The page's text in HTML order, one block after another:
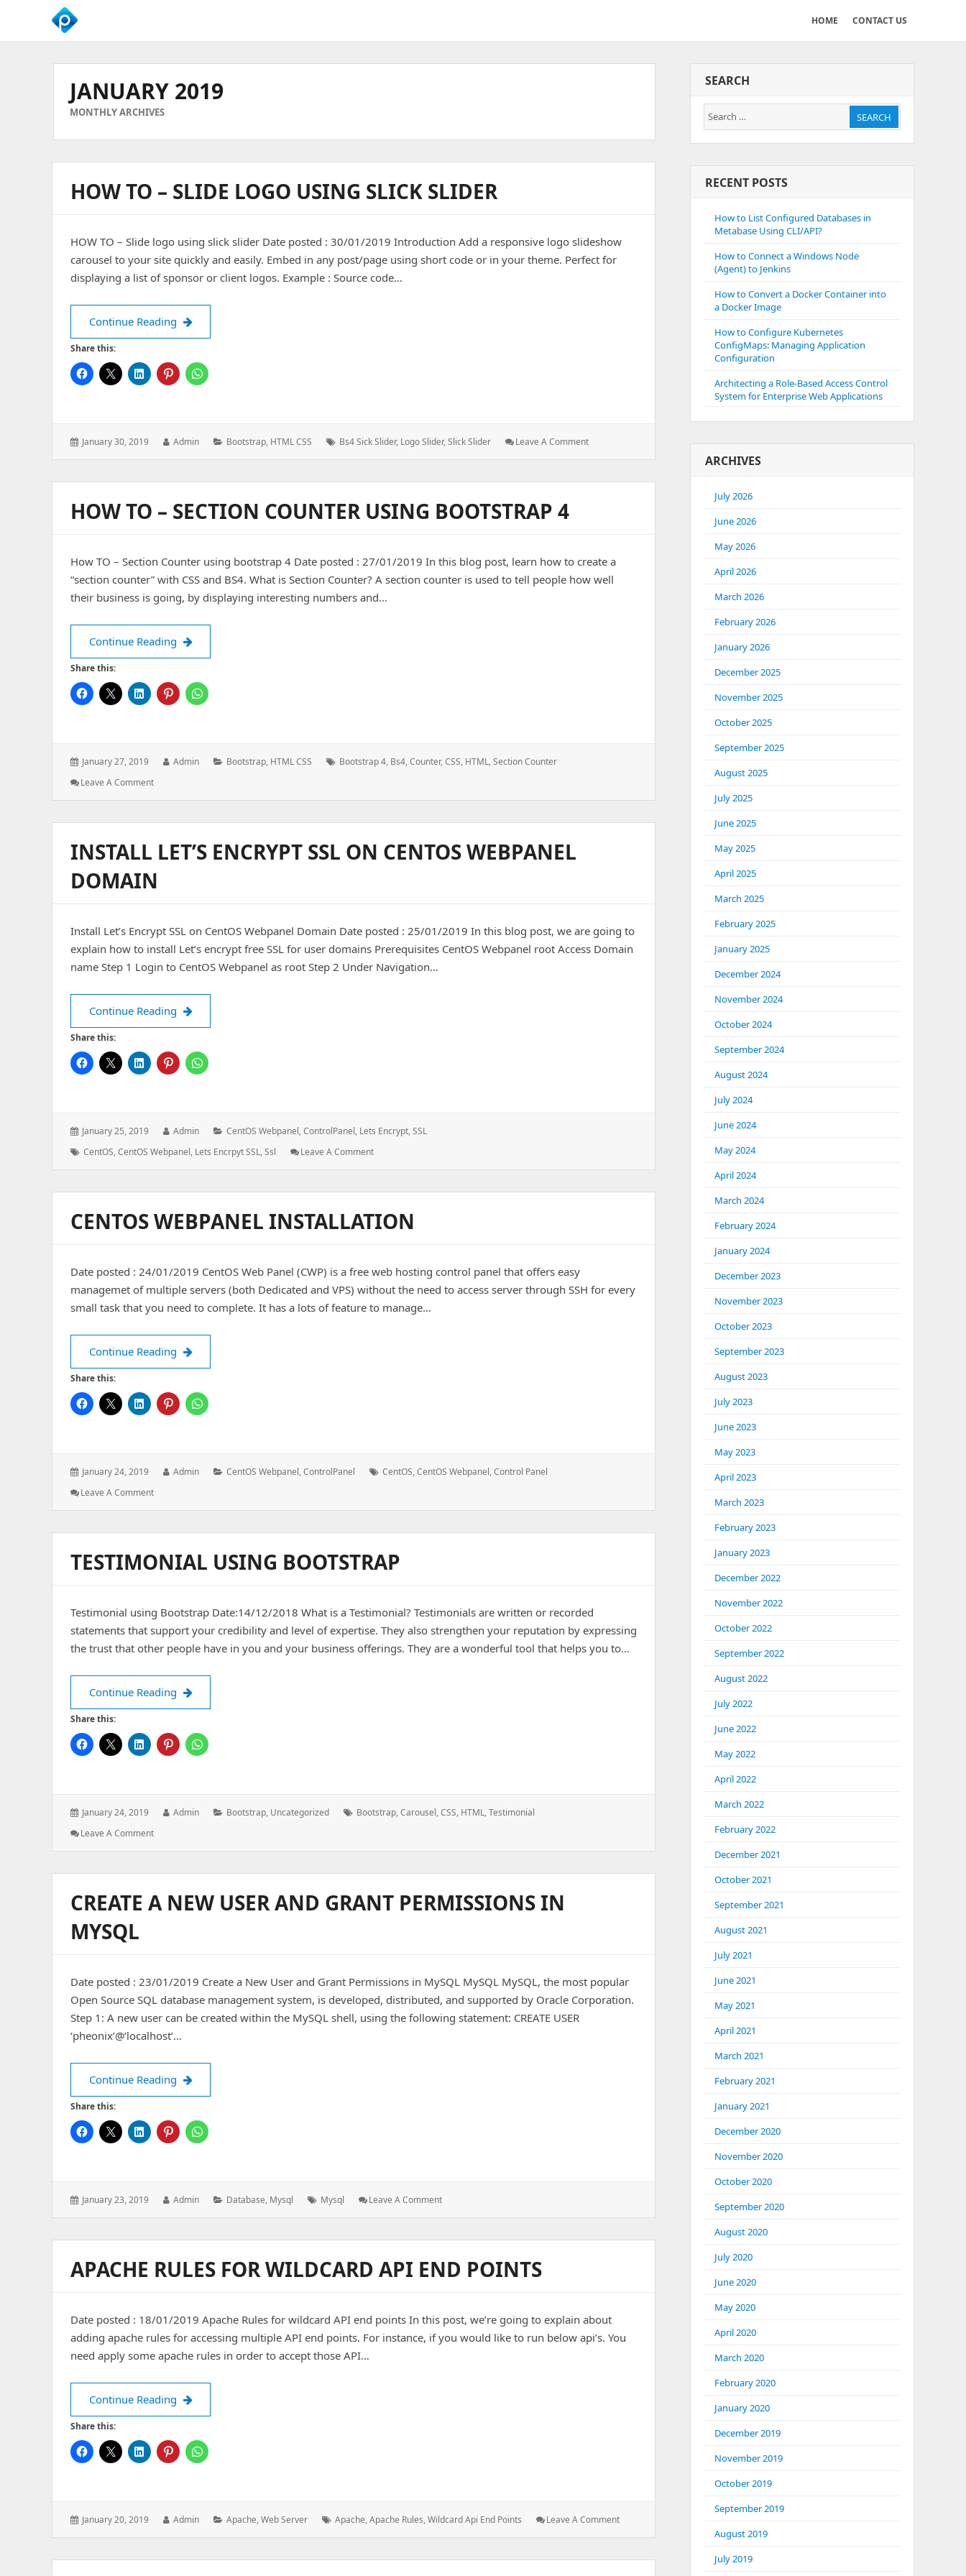
We
Business
Growth
HOME CONTACT US
JANUARY 2019
MONTHLY ARCHIVES
HOW TO – SLIDE LOGO USING SLICK SLIDER
HOW TO – Slide logo using slick slider Date posted : 30/01/2019 Introduction Add a responsive logo slideshow
carousel to your site quickly and easily. Embed in any post/page using short code or in your theme. Perfect for
displaying a list of sponsor or client logos. Example : Source code…
Continue Reading HOW TO – Slide logo using slick slider
Share this:
Posted
January 30, 2019 Author:
Admin Categories:
Bootstrap, HTML CSS Tags:
Bs4 Sick Slider, Logo Slider,Slick Slider Leave A Comment: HOW
Slide
HOW TO – SECTION COUNTER USING BOOTSTRAP 4
How TO – Section Counter using bootstrap 4 Date posted : 27/01/2019 In this blog post, learn how to create a
“section counter” with CSS and BS4. What is Section Counter? A section counter is used to tell people how well
their business is going, by displaying interesting numbers and…
Continue Reading How TO – Section Counter using bootstrap 4
Share this:
Posted
January 27, 2019 Author:
Admin Categories:
Bootstrap, HTML CSS Tags:
Bootstrap 4, Bs4,Counter,CSS, HTML,Section Counter
Leave A Comment: How
Section
Using
Bootstrap
4
INSTALL LET’S ENCRYPT SSL ON CENTOS WEBPANEL
DOMAIN
Install Let’s Encrypt SSL on CentOS Webpanel Domain Date posted : 25/01/2019 In this blog post, we are going to
explain how to install Let’s encrypt free SSL for user domains Prerequisites CentOS Webpanel root Access Domain
name Step 1 Login to CentOS Webpanel as root Step 2 Under Navigation…
Continue Reading Install Let’s Encrypt SSL on CentOS Webpanel Domain
Share this:
Posted
January 25, 2019 Author:
Admin Categories:
CentOS Webpanel,ControlPanel, Lets Encrypt,SSL
Tags:
CentOS,CentOS Webpanel, Lets Encrpyt SSL,Ssl Leave A Comment: Install
SSL
CentOS
Webpanel
CENTOS WEBPANEL INSTALLATION
Date posted : 24/01/2019 CentOS Web Panel (CWP) is a free web hosting control panel that offers easy
managemet of multiple servers (both Dedicated and VPS) without the need to access server through SSH for every
small task that you need to complete. It has a lots of feature to manage…
Continue Reading CentOS Webpanel Installation
Share this:
Posted
January 24, 2019 Author:
Admin Categories:
CentOS Webpanel,ControlPanel Tags:
CentOS,CentOS Webpanel,Control Panel
Leave A Comment: CentOS
TESTIMONIAL USING BOOTSTRAP
Testimonial using Bootstrap Date:14/12/2018 What is a Testimonial? Testimonials are written or recorded
statements that support your credibility and level of expertise. They also strengthen your reputation by expressing
the trust that other people have in you and your business offerings. They are a wonderful tool that helps you to…
Continue Reading Testimonial using bootstrap
Share this:
Posted
January 24, 2019 Author:
Admin Categories:
Bootstrap, Uncategorized Tags:
Bootstrap,Carousel,CSS, HTML,Testimonial
Leave A Comment: Testimonial
CREATE A NEW USER AND GRANT PERMISSIONS IN
MYSQL
Date posted : 23/01/2019 Create a New User and Grant Permissions in MySQL MySQL MySQL, the most popular
Open Source SQL database management system, is developed, distributed, and supported by Oracle Corporation.
Step 1: A new user can be created within the MySQL shell, using the following statement: CREATE USER
‘pheonix’@’localhost’…
Continue Reading Create a New User and Grant Permissions in MySQL
Share this:
Posted
January 23, 2019 Author:
Admin Categories:
Database, Mysql Tags:
Mysql Leave A Comment: Create
User
Grant
Permissions
APACHE RULES FOR WILDCARD API END POINTS
Date posted : 18/01/2019 Apache Rules for wildcard API end points In this post, we’re going to explain about
adding apache rules for accessing multiple API end points. For instance, if you would like to run below api’s. You
need apply some apache rules in order to accept those API…
Continue Reading Apache Rules for wildcard API end points
Share this:
Posted
January 20, 2019 Author:
Admin Categories:
Apache,Web Server Tags:
Apache,Apache Rules,Wildcard Api End Points Leave A Comment: Apache
Wildcard
SEARCH
Search
for:
SEARCH
RECENT POSTS
How to List Configured Databases in
Metabase Using CLI/API?
How to Connect a Windows Node
(Agent) to Jenkins
How to Convert a Docker Container into
a Docker Image
How to Configure Kubernetes
ConfigMaps: Managing Application
Configuration
Architecting a Role-Based Access Control
System for Enterprise Web Applications
ARCHIVES
July 2026
June 2026
May 2026
April 2026
March 2026
February 2026
January 2026
December 2025
November 2025
October 2025
September 2025
August 2025
July 2025
June 2025
May 2025
April 2025
March 2025
February 2025
January 2025
December 2024
November 2024
October 2024
September 2024
August 2024
July 2024
June 2024
May 2024
April 2024
March 2024
February 2024
January 2024
December 2023
November 2023
October 2023
September 2023
August 2023
July 2023
June 2023
May 2023
April 2023
March 2023
February 2023
January 2023
December 2022
November 2022
October 2022
September 2022
August 2022
July 2022
June 2022
May 2022
April 2022
March 2022
February 2022
December 2021
October 2021
September 2021
August 2021
July 2021
June 2021
May 2021
April 2021
March 2021
February 2021
January 2021
December 2020
November 2020
October 2020
September 2020
August 2020
July 2020
June 2020
May 2020
April 2020
March 2020
February 2020
January 2020
December 2019
November 2019
October 2019
September 2019
August 2019
July 2019